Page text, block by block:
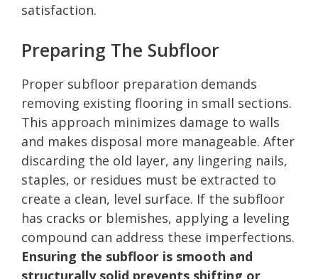
satisfaction.
Preparing The Subfloor
Proper subfloor preparation demands
removing existing flooring in small sections.
This approach minimizes damage to walls
and makes disposal more manageable. After
discarding the old layer, any lingering nails,
staples, or residues must be extracted to
create a clean, level surface. If the subfloor
has cracks or blemishes, applying a leveling
compound can address these imperfections.
Ensuring the subfloor is smooth and
structurally solid prevents shifting or